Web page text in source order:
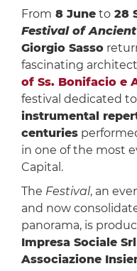
From 8 Juneto28
Festival of
Giorgio Sasso
fascinating
of Ss. Bonifacio e
festival dedicated
instrumental
centuries
in one of the most
Capital.
The Festival, an
and now
panorama, is
Impresa Sociale Srl
Associazione